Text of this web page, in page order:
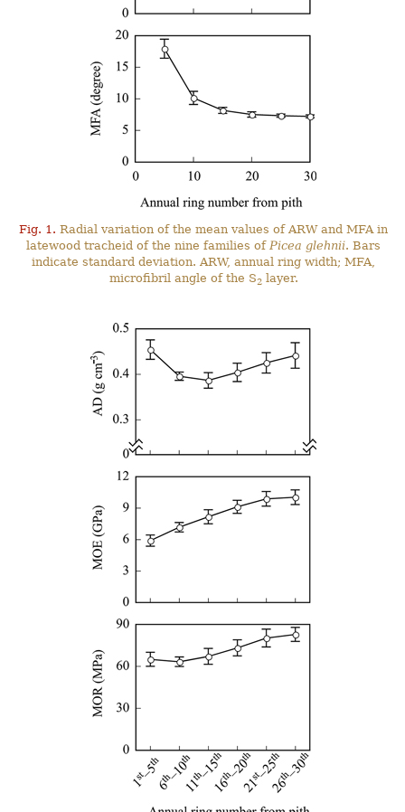
Fig. 1. Radial variation of the mean values of ARW and MFA in
latewood tracheid of the nine families of Picea glehnii. Bars
indicate standard deviation. ARW, annual ring width; MFA,
microfibril angle of the S2layer.